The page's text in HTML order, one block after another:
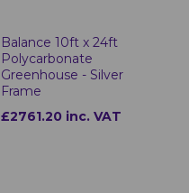
Balance 10ft x 24ft
Polycarbonate
Greenhouse - Silver
Frame
£2761.20 inc. VAT